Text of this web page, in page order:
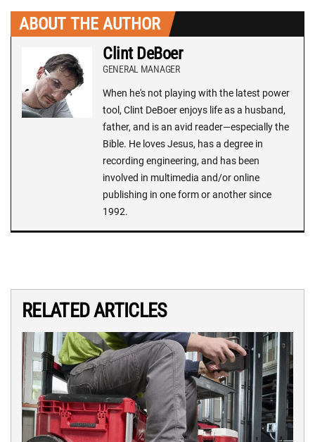
ABOUT THE AUTHOR
Clint DeBoer
GENERAL MANAGER
When he's not playing with the latest power
tool, Clint DeBoer enjoys life as a husband,
father, and is an avid reader—especially the
Bible. He loves Jesus, has a degree in
recording engineering, and has been
involved in multimedia and/or online
publishing in one form or another since
1992.
RELATED ARTICLES